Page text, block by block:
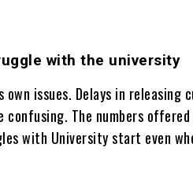
with the university
issues. Delays in releasing
confusing. The numbers
with University start even